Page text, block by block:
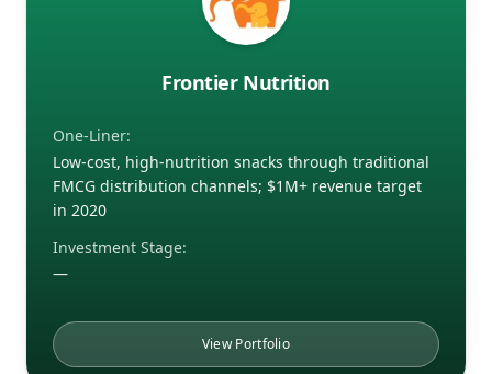
Frontier Nutrition
One-Liner:
Low-cost, high-nutrition snacks through traditional
FMCG distribution channels; $1M+ revenue target
in 2020
Investment Stage:
—
View Portfolio